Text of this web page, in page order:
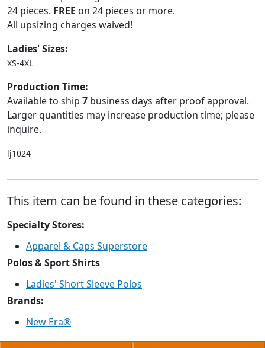
24 pieces. FREE on 24 pieces or more.
All upsizing charges waived!
Ladies' Sizes:
XS-4XL
Production Time:
Available to ship 7 business days after proof approval.
Larger quantities may increase production time; please
inquire.
lj1024
This item can be found in these categories:
Specialty Stores:
Apparel & Caps Superstore
Polos & Sport Shirts
Ladies' Short Sleeve Polos
Brands:
New Era®